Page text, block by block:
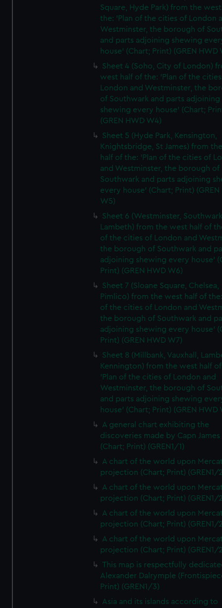
Square, Hyde Park) from the
the: 'Plan of the cities of London
Westminster, the borough of
and parts adjoining shewing
house' (Chart; Print) (GREN HWD
Sheet 4 (Soho, City of London)
west half of the: 'Plan of the
London and Westminster, the
of Southwark and parts adjoining
shewing every house' (Chart;
(GREN HWD W4)
Sheet 5 (Hyde Park, Kensington,
Knightsbridge, St James) from
half of the: 'Plan of the cities of
and Westminster, the borough of
Southwark and parts adjoining
every house' (Chart; Print) (GREN
W5)
Sheet 6 (Westminster,
Lambeth) from the west half of
of the cities of London and
the borough of Southwark and
adjoining shewing every house'
Print) (GREN HWD W6)
Sheet 7 (Sloane Square, Chelsea,
Pimlico) from the west half of
of the cities of London and
the borough of Southwark and
adjoining shewing every house'
Print) (GREN HWD W7)
Sheet 8 (Millbank, Vauxhall,
Kennington) from the west half
'Plan of the cities of London and
Westminster, the borough of
and parts adjoining shewing
house' (Chart; Print) (GREN HWD
A general chart exhibiting the
discoveries made by Capn
(Chart; Print) (GREN1/1)
A chart of the world upon
projection (Chart; Print) (GREN1/
A chart of the world upon
projection (Chart; Print) (GREN1/
A chart of the world upon
projection (Chart; Print) (GREN1/
A chart of the world upon
projection (Chart; Print) (GREN1/
This map is respectfully
Alexander Dalrymple
Print) (GREN1/3)
Asia and its islands according to